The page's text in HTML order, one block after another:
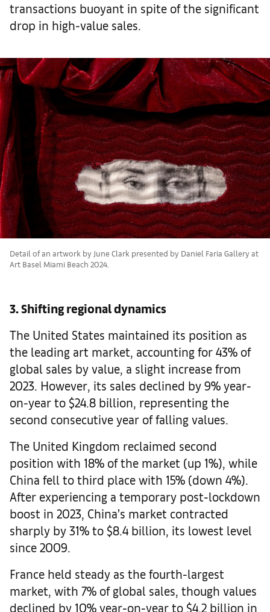
transactions buoyant in spite of the significant
drop in high-value sales.
Detail of an artwork by June Clark presented by Daniel Faria Gallery at
Art Basel Miami Beach 2024.
3. Shifting regional dynamics
The United States maintained its position as
the leading art market, accounting for 43% of
global sales by value, a slight increase from
2023. However, its sales declined by 9% year-
on-year to $24.8 billion, representing the
second consecutive year of falling values.
The United Kingdom reclaimed second
position with 18% of the market (up 1%), while
China fell to third place with 15% (down 4%).
After experiencing a temporary post-lockdown
boost in 2023, China’s market contracted
sharply by 31% to $8.4 billion, its lowest level
since 2009.
France held steady as the fourth-largest
market, with 7% of global sales, though values
declined by 10% year-on-year to $4.2 billion in